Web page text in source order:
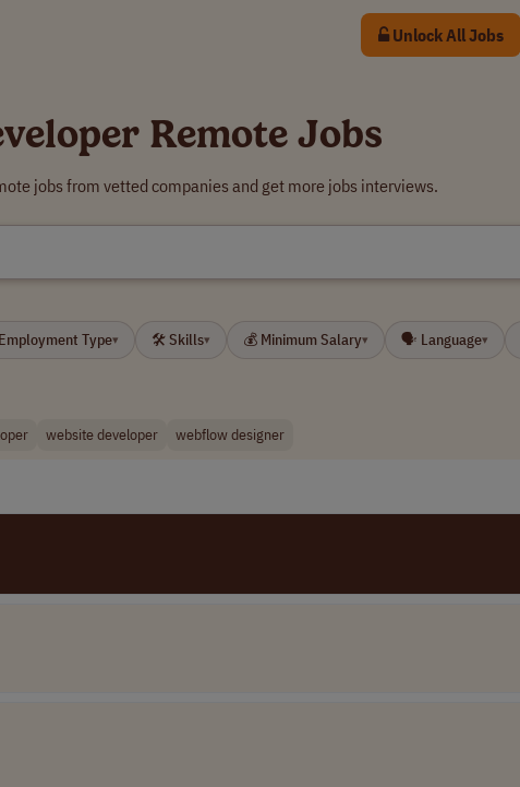
Unlock All Jobs
Remote Jobs
jobs from vetted companies and get more jobs interviews.
Type▾ 🛠 Skills▾ 💰 Minimum Salary▾ 🗣 Language▾
website developer webflow designer